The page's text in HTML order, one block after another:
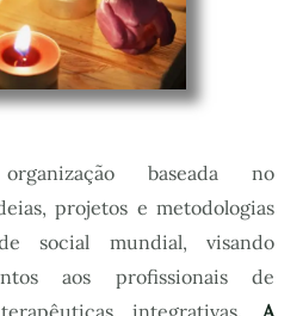
baseada no
projetos e metodologias
social mundial, visando
aos profissionais de